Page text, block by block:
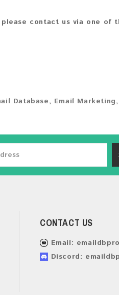
contact us via one of
Database, Email Marketing,
CONTACT US
Email:
Discord: